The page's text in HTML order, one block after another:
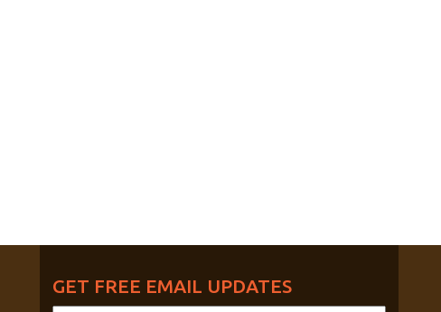
GET FREE EMAIL UPDATES